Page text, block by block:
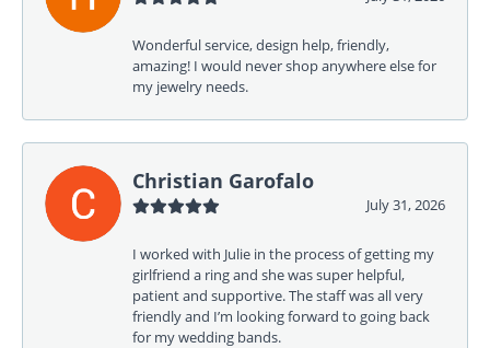
Wonderful service, design help, friendly,
amazing! I would never shop anywhere else for
my jewelry needs.
Christian Garofalo
July 31, 2026
I worked with Julie in the process of getting my
girlfriend a ring and she was super helpful,
patient and supportive. The staff was all very
friendly and I’m looking forward to going back
for my wedding bands.